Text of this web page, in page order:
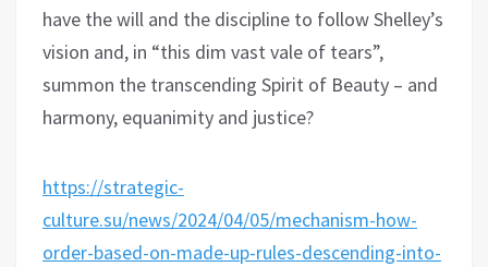
have the will and the discipline to follow Shelley’s
vision and, in “this dim vast vale of tears”,
summon the transcending Spirit of Beauty – and
harmony, equanimity and justice?
https://strategic-
culture.su/news/2024/04/05/mechanism-how-
order-based-on-made-up-rules-descending-into-